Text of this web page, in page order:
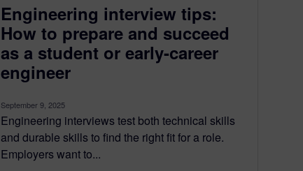
Engineering interview tips:
How to prepare and succeed
as a student or early-career
engineer
September 9, 2025
Engineering interviews test both technical skills
and durable skills to find the right fit for a role.
Employers want to...